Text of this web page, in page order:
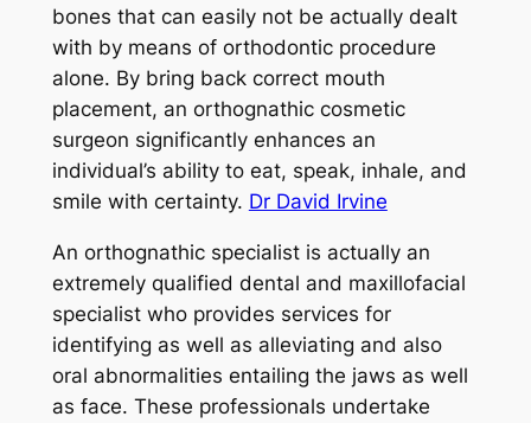
bones that can easily not be actually dealt
with by means of orthodontic procedure
alone. By bring back correct mouth
placement, an orthognathic cosmetic
surgeon significantly enhances an
individual’s ability to eat, speak, inhale, and
smile with certainty. Dr David Irvine
An orthognathic specialist is actually an
extremely qualified dental and maxillofacial
specialist who provides services for
identifying as well as alleviating and also
oral abnormalities entailing the jaws as well
as face. These professionals undertake